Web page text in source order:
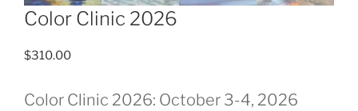
Color Clinic 2026
$310.00
Color Clinic 2026: October 3-4, 2026